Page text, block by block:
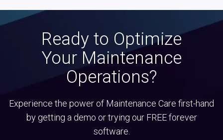
Ready to Optimize
Your Maintenance
Operations?
Experience the power of Maintenance Care first-hand
by getting a demo or trying our FREE forever
software.